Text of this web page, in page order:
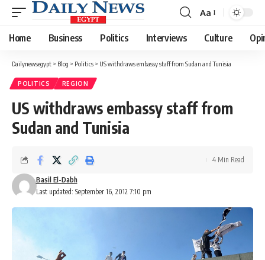
Font
Resizer
Aa
Home Business Politics Interviews Culture
Dailynewsegypt > Blog > Politics > US withdraws embassy staff from Sudan and Tunisia
POLITICS REGION
US withdraws embassy staff from
Sudan and Tunisia
Last updated: September 16, 2012 7:10 pm
Basil El-Dabh
4 Min Read